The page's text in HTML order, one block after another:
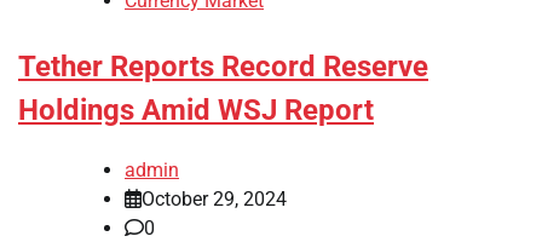
Tether Reports Record Reserve
Holdings Amid WSJ Report
admin
October 29, 2024
0